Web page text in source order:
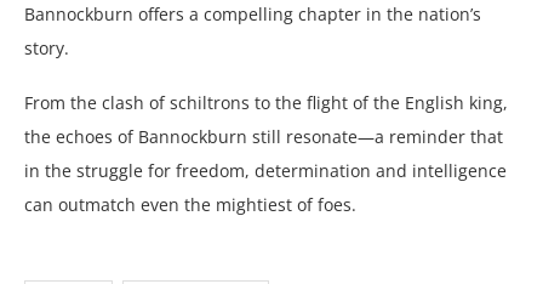
Bannockburn offers a compelling chapter in the nation’s
story.
From the clash of schiltrons to the flight of the English king,
the echoes of Bannockburn still resonate—a reminder that
in the struggle for freedom, determination and intelligence
can outmatch even the mightiest of foes.